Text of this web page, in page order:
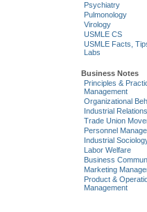
Psychiatry
Pulmonology
Virology
USMLE CS
USMLE Facts,
Labs
Business Notes
Principles &
Management
Organizational
Industrial Relations
Trade Union
Personnel
Industrial
Labor Welfare
Business
Marketing
Product &
Management